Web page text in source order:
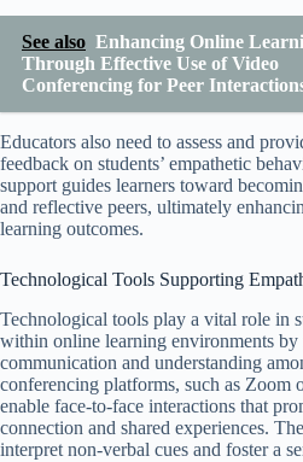
See also Enhancing Online
Through Effective Use of Video
Conferencing for Peer
Educators also need to assess and
feedback on students’ empathetic
support guides learners toward
and reflective peers, ultimately
learning outcomes.
Technological Tools Supporting
Technological tools play a vital role in
within online learning environments
communication and understanding
conferencing platforms, such as Zoom
enable face-to-face interactions that
connection and shared experiences.
interpret non-verbal cues and foster a